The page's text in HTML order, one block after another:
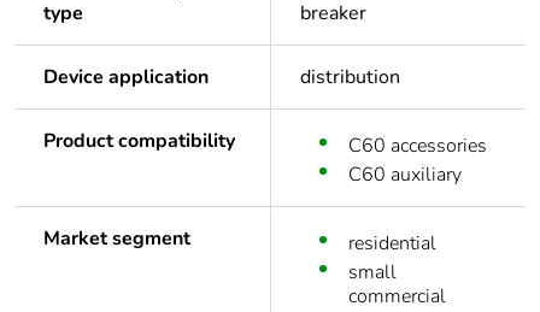
type
breaker
Device application distribution
Product compatibility
C60 accessories
C60 auxiliary
Market segment
residential
small
commercial